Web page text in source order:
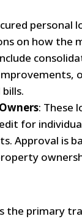
personal
on how the
: These
for
Approval is
the primary